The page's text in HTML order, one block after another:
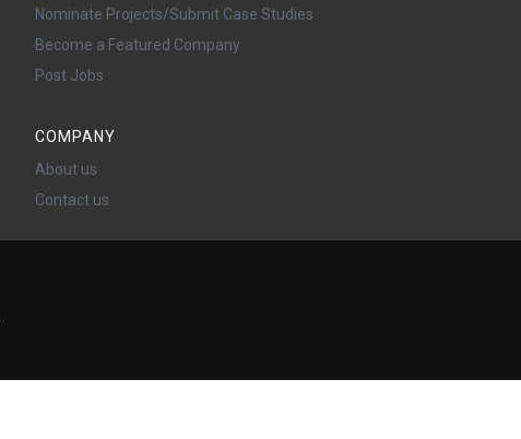
Nominate Projects/Submit Case Studies
Become a Featured Company
Post Jobs
COMPANY
About us
Contact us